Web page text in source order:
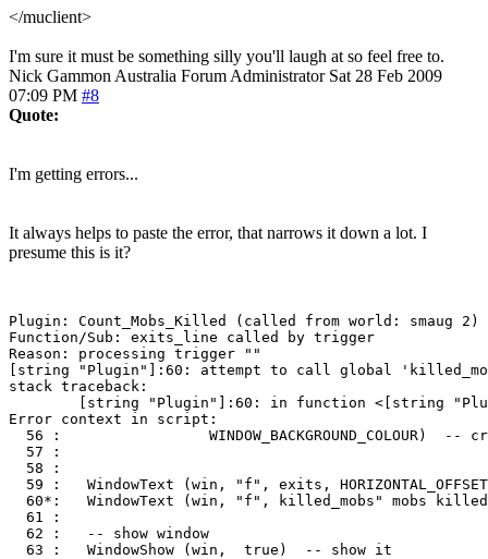
</muclient>
I'm sure it must be something silly you'll laugh at so feel free to.
Nick Gammon Australia Forum Administrator Sat 28 Feb 2009
07:09 PM #8
Quote:
I'm getting errors...
It always helps to paste the error, that narrows it down a lot. I
presume this is it?
Plugin: Count_Mobs_Killed (called from world: smaug 2)
Function/Sub: exits_line called by trigger
Reason: processing trigger ""
[string "Plugin"]:60: attempt to call global
stack traceback:
[string "Plugin"]:60: in function <[string
Error context in script:
56 :                 WINDOW_BACKGROUND_COLOUR)  --
  57 :
  58 :
59 :   WindowText (win, "f", exits,
60*:   WindowText (win, "f", killed_mobs" mobs
  61 :
  62 :   -- show window
  63 :   WindowShow (win,  true)  -- show it